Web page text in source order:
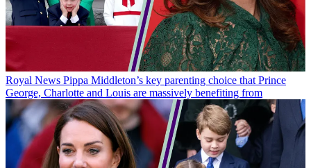
Royal News Pippa Middleton’s key parenting choice that Prince
George, Charlotte and Louis are massively benefiting from